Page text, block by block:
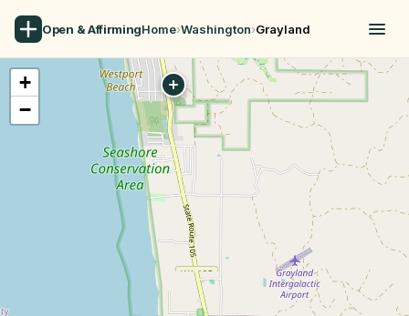
Open & AffirmingHome›Washington›Grayland
+
−